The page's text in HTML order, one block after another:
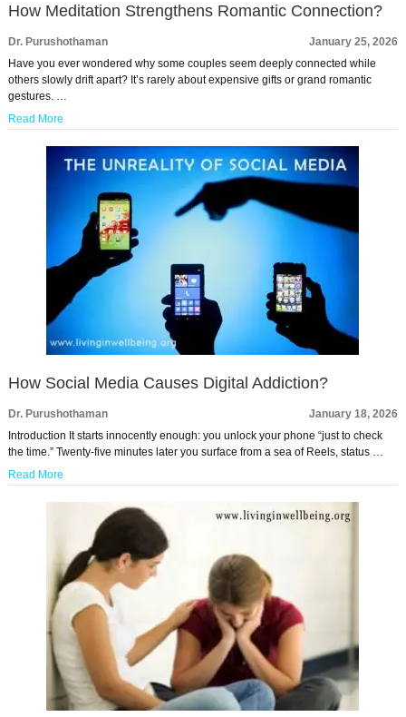
How Meditation Strengthens Romantic Connection?
Dr. Purushothaman
January 25, 2026
Have you ever wondered why some couples seem deeply connected while
others slowly drift apart? It’s rarely about expensive gifts or grand romantic
gestures. …
Read More
How Social Media Causes Digital Addiction?
Dr. Purushothaman
January 18, 2026
Introduction It starts innocently enough: you unlock your phone “just to check
the time.” Twenty-five minutes later you surface from a sea of Reels, status …
Read More